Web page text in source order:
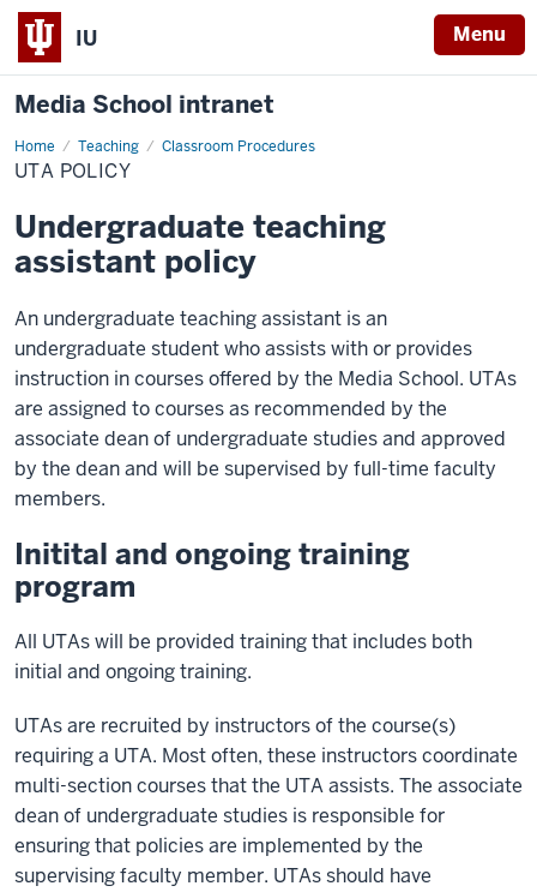
IU Menu
Media School intranet
Home Teaching Classroom Procedures
UTA
Policy
UTA POLICY
Undergraduate teaching
assistant policy
An undergraduate teaching assistant is an
undergraduate student who assists with or provides
instruction in courses offered by the Media School. UTAs
are assigned to courses as recommended by the
associate dean of undergraduate studies and approved
by the dean and will be supervised by full-time faculty
members.
Initital and ongoing training
program
All UTAs will be provided training that includes both
initial and ongoing training.
UTAs are recruited by instructors of the course(s)
requiring a UTA. Most often, these instructors coordinate
multi-section courses that the UTA assists. The associate
dean of undergraduate studies is responsible for
ensuring that policies are implemented by the
supervising faculty member. UTAs should have